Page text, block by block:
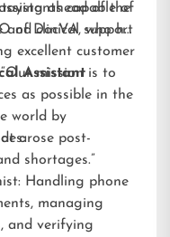
capable of
and clinical support
ahead of the
of DocVA, who has
excellent customer
mission is to
as possible in the
world by
arose post-
shortages.”
Assistant
Handling phone
managing
and verifying